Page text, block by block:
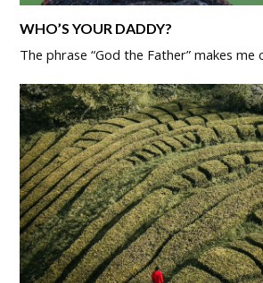
WHO’S YOUR DADDY?
The phrase “God the Father” makes